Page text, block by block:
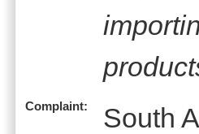
Complaint:
South